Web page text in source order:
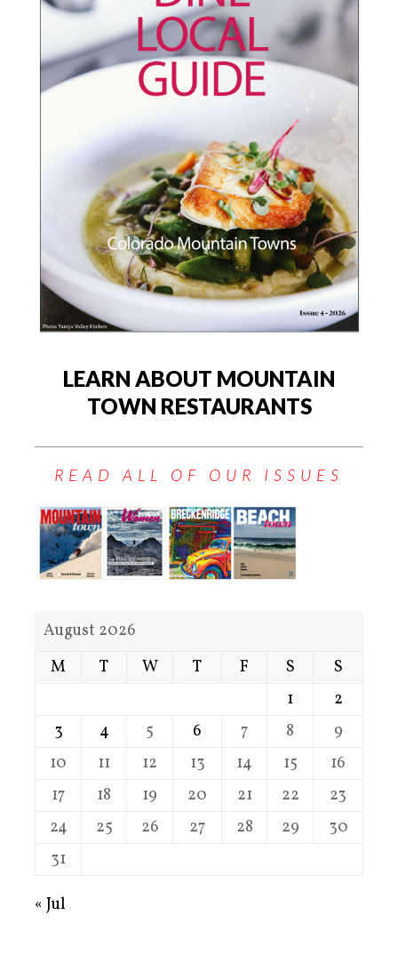
LEARN ABOUT MOUNTAIN
TOWN RESTAURANTS
READ ALL OF OUR ISSUES
August 2026
M
T W T F S
S
1
2
3
4 5 6 7 8
9
10
11 12 13 14 15
16
17
18 19 20 21 22
23
24
25 26 27 28 29
30
31
« Jul